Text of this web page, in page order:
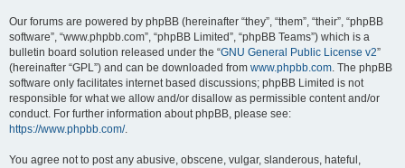
Our forums are powered by phpBB (hereinafter “they”, “them”, “their”, “phpBB
software”, “www.phpbb.com”, “phpBB Limited”, “phpBB Teams”) which is a
bulletin board solution released under the “GNU General Public License v2”
(hereinafter “GPL”) and can be downloaded from www.phpbb.com. The phpBB
software only facilitates internet based discussions; phpBB Limited is not
responsible for what we allow and/or disallow as permissible content and/or
conduct. For further information about phpBB, please see:
https://www.phpbb.com/.
You agree not to post any abusive, obscene, vulgar, slanderous, hateful,